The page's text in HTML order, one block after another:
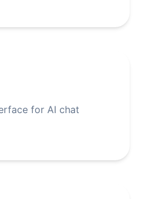
for AI chat